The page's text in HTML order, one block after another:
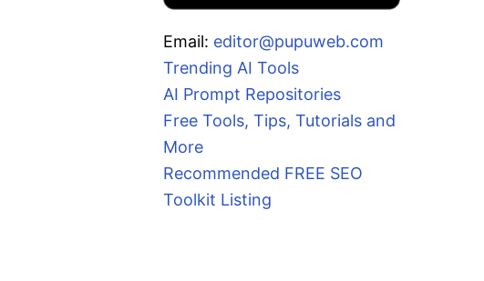
Email: editor@pupuweb.com
Trending AI Tools
AI Prompt Repositories
Free Tools, Tips, Tutorials and
More
Recommended FREE SEO
Toolkit Listing